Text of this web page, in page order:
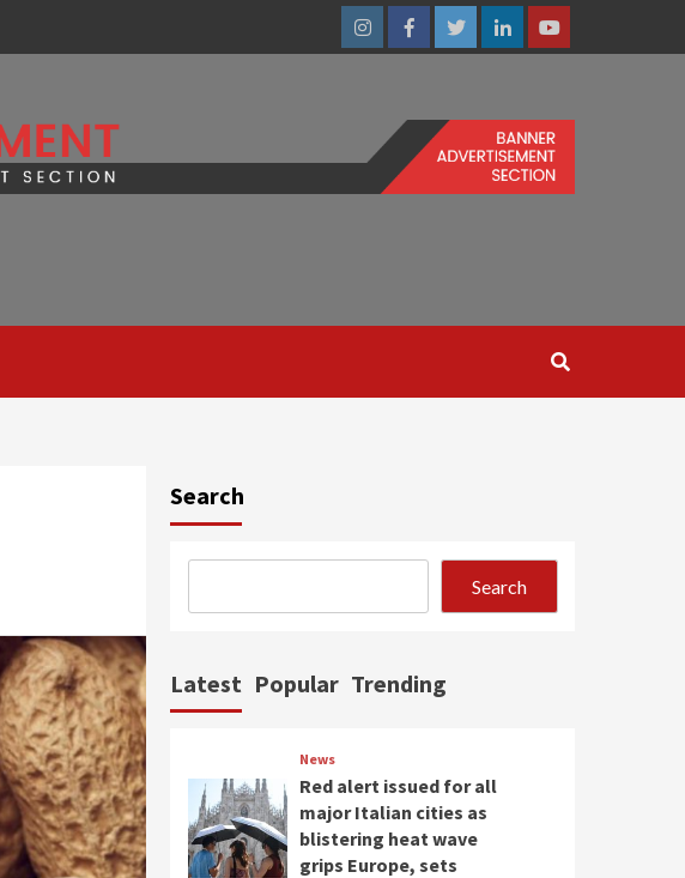
InstagramFacebookTwitterLinkedinYoutube
Search
Search
Latest Popular Trending
News
Red alert issued for all
major Italian cities as
blistering heat wave
grips Europe, sets